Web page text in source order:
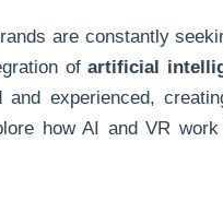
are constantly
ofartificial
experienced,
how AI and VR